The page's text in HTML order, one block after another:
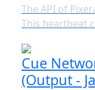
The API of
This heartbeat
Cue
(Output -